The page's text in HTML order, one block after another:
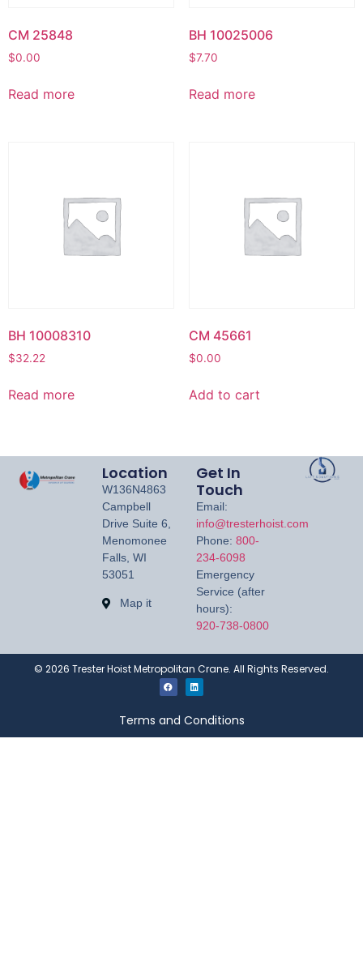
CM 25848
$0.00
Read more
BH 10025006
$7.70
Read more
BH 10008310
$32.22
Read more
CM 45661
$0.00
Add to cart
Location
W136N4863
Campbell
Drive Suite 6,
Menomonee
Falls, WI
53051
Map it
Get In
Touch
Email:
info@tresterhoist.com
Phone: 800-
234-6098
Emergency
Service (after
hours):
920-738-0800
© 2026 Trester Hoist Metropolitan Crane. All Rights Reserved.
Terms and Conditions